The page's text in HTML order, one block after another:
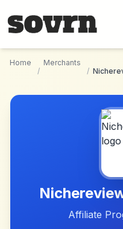
Home
/
Merchants
/
Affiliate